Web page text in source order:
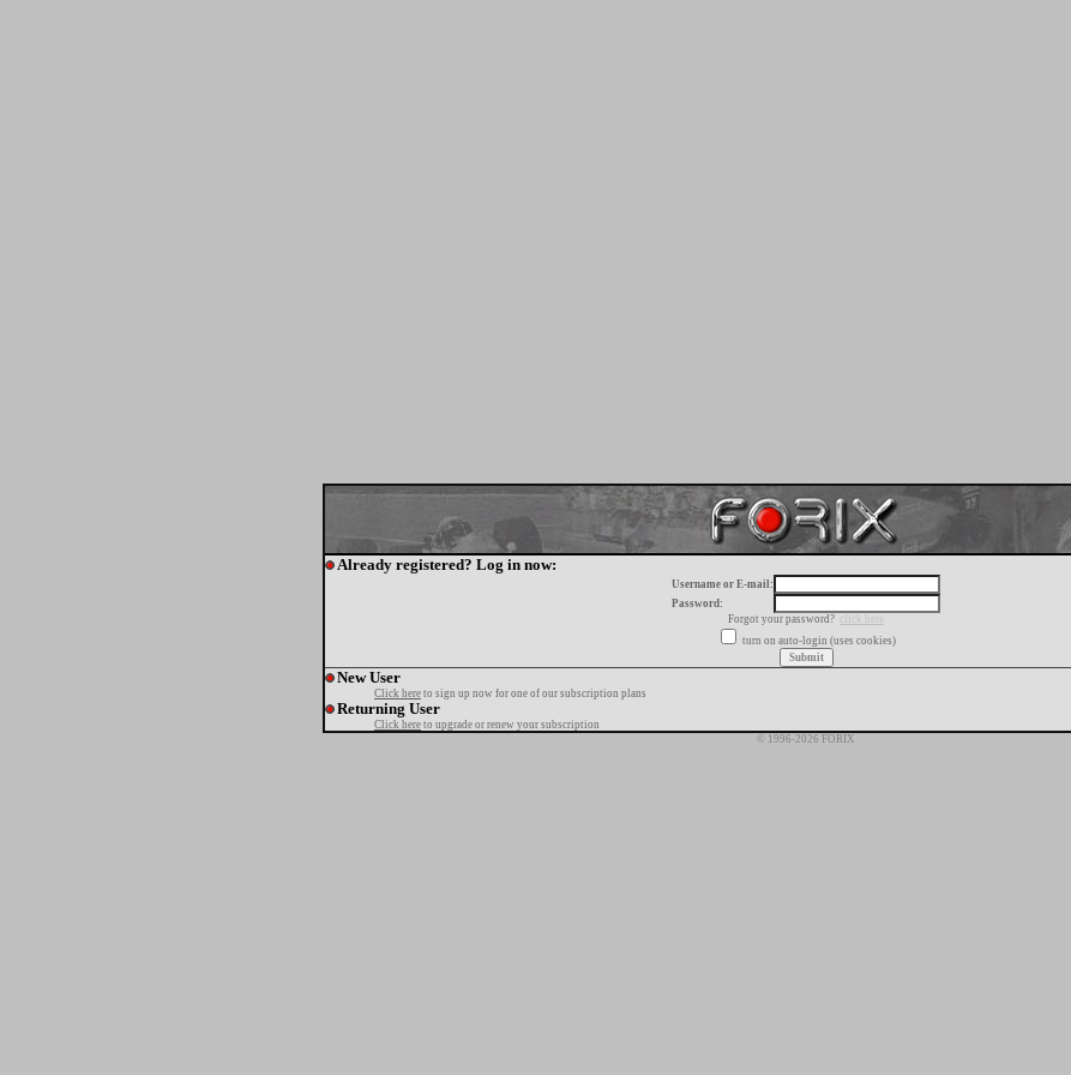
Already registered? Log in now:
Username or E-mail:
Password:
Forgot your password?
click here
turn on auto-login (uses cookies)
New User
Click here to sign up now for one of our subscription plans
Returning User
Click here to upgrade or renew your subscription
© 1996-2026 FORIX